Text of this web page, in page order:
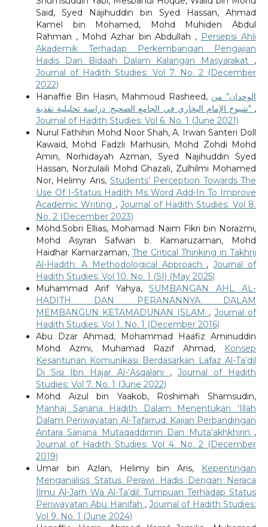
Said, Syed Najihuddin bin Syed Hassan, Ahmad
Kamel bin Mohamed, Mohd Muhiden Abdul
Rahman , Mohd Azhar bin Abdullah , Persepsi Ahli
Akademik Terhadap Perkembangan Pengajian
Hadis Dan Bidaah Dalam Kalangan Masyarakat ,
Journal of Hadith Studies: Vol 7. No. 2 (December
2022)
Hanaffie Bin Hasin, Mahmoud Rasheed, الوحدان" من
شيوخ الإمام البخاري في الجامع الصحيح: دراسة تحليلية نقدية" ,
Journal of Hadith Studies: Vol 6. No. 1 (June 2021)
Nurul Fathihin Mohd Noor Shah, A. Irwan Santeri Doll
Kawaid, Mohd Fadzli Marhusin, Mohd Zohdi Mohd
Amin, Norhidayah Azman, Syed Najihuddin Syed
Hassan, Norzulaili Mohd Ghazali, Zulhilmi Mohamed
Nor, Helimy Aris, Students’ Perception Towards The
Use Of I-Status Hadith Ms Word Add-In To Improve
Academic Writing ,Journal of Hadith Studies: Vol 8.
No. 2 (December 2023)
Mohd.Sobri Ellias, Mohamad Naim Fikri bin Norazmi,
Mohd Asyran Safwan b. Kamaruzaman, Mohd
Haidhar Kamarzaman, The Critical Thinking in Takhrij
Al-Hadith: A Methodological Approach ,Journal of
Hadith Studies: Vol 10. No. 1 (SI) (May 2025)
Muhammad Arif Yahya,SUMBANGAN AHL AL-
HADITH DAN PERANANNYA DALAM
MEMBANGUN KETAMADUNAN ISLAM ,Journal of
Hadith Studies: Vol 1. No. 1 (December 2016)
Abu Dzar Ahmad, Mohammad Haafiz Aminuddin
Mohd Azmi, Muhamad Razif Ahmad,
Konsep
Kesantunan Komunikasi Berdasarkan Lafaz Al-Ta’dil
Di Sisi Ibn Hajar Al-‘Asqalani ,Journal of Hadith
Studies: Vol 7. No. 1 (June 2022)
Mohd Aizul bin Yaakob, Roshimah Shamsudin,
Manhaj Sarjana Hadith Dalam Menentukan 'Illah
Dalam Periwayatan Al-Tafarrud: Kajian Perbandingan
Antara Sarjana Mutaqaddimin Dan Muta'akhkhirin ,
Journal of Hadith Studies: Vol 4. No. 2 (December
2019)
Umar bin Azlan, Helimy bin Aris,
Kepentingan
Menganalisis Status Perawi Hadis Dengan Neraca
Ilmu Al-Jarh Wa Al-Ta’dil: Tumpuan Terhadap Status
Periwayatan Abu Hanifah ,Journal of Hadith Studies:
Vol 9. No. 1 (June 2024)